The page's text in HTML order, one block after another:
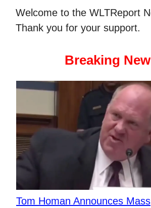
Welcome to the WLTReport
Thank you for your support.
Breaking
Tom Homan Announces Mass